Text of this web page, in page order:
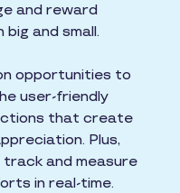
and reward
and small.
opportunities to
user-friendly
that create
Plus,
and measure
in real-time.